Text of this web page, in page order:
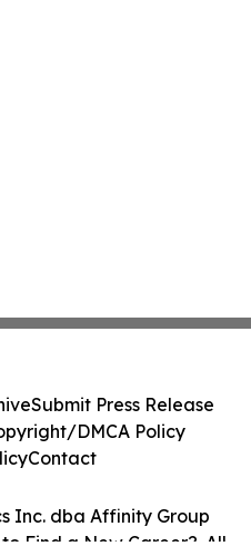
Inc. dba Affinity Group
Submit Press Release
DMCA Policy
Contact